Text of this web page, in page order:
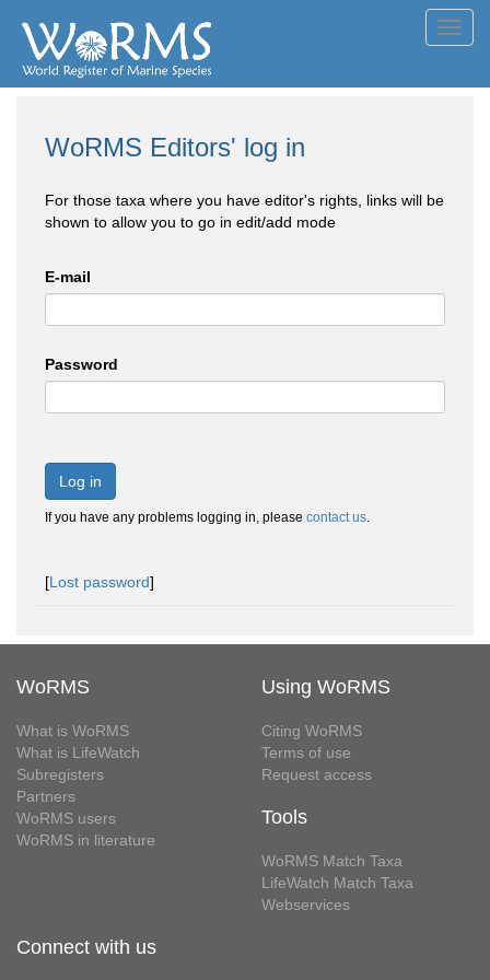
WoRMS Editors' log in
For those taxa where you have editor's rights, links will be
shown to allow you to go in edit/add mode
E-mail
Password
Log in
If you have any problems logging in, please contact us.
[Lost password]
WoRMS
What is WoRMS
What is LifeWatch
Subregisters
Partners
WoRMS users
WoRMS in literature
Using WoRMS
Citing WoRMS
Terms of use
Request access
Tools
WoRMS Match Taxa
LifeWatch Match Taxa
Webservices
Connect with us